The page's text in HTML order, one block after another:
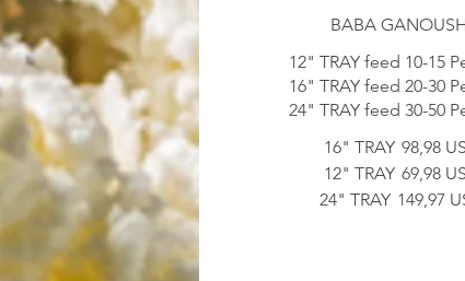
BABA GANOUSH
12" TRAY feed 10-15
16" TRAY feed 20-30
24" TRAY feed 30-50
16" TRAY 98,98
12" TRAY 69,98
24" TRAY 149,97